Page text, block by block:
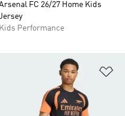
FC 26/27 Home Kids
Kids Performance